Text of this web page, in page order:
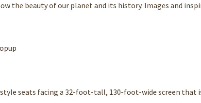
the beauty of our planet and its history. Images and
seats facing a 32-foot-tall, 130-foot-wide screen that